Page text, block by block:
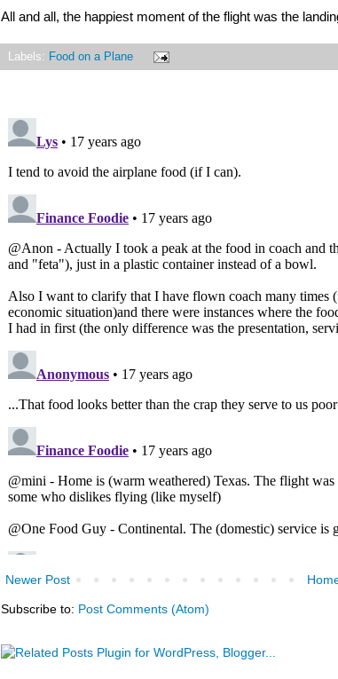
All and all, the happiest moment of the flight was the
Labels: Food on a Plane
Newer Post
Subscribe to: Post Comments (Atom)